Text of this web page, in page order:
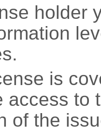
holder
is
access to
of the